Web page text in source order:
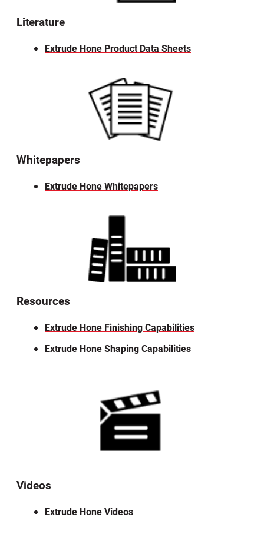
Literature
Extrude Hone Product Data Sheets
Whitepapers
Extrude Hone Whitepapers
Resources
Extrude Hone Finishing Capabilities
Extrude Hone Shaping Capabilities
Videos
Extrude Hone Videos